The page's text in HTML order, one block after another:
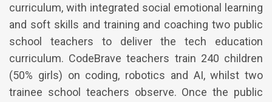
curriculum, with integrated social emotional learning
and soft skills and training and coaching two public
school teachers to deliver the tech education
curriculum. CodeBrave teachers train 240 children
(50% girls) on coding, robotics and AI, whilst two
trainee school teachers observe. Once the public